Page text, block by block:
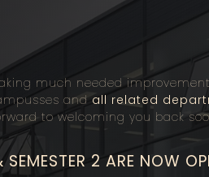
much needed
andall related
to welcoming you back
2 ARE NOW